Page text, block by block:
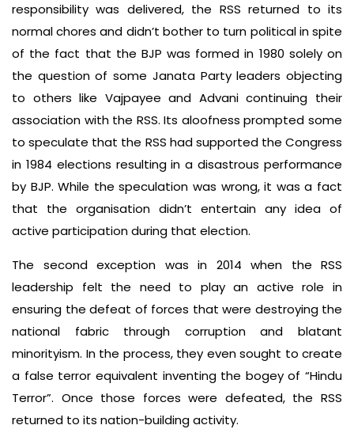
responsibility was delivered, the RSS returned to its
normal chores and didn’t bother to turn political in spite
of the fact that the BJP was formed in 1980 solely on
the question of some Janata Party leaders objecting
to others like Vajpayee and Advani continuing their
association with the RSS. Its aloofness prompted some
to speculate that the RSS had supported the Congress
in 1984 elections resulting in a disastrous performance
by BJP. While the speculation was wrong, it was a fact
that the organisation didn’t entertain any idea of
active participation during that election.
The second exception was in 2014 when the RSS
leadership felt the need to play an active role in
ensuring the defeat of forces that were destroying the
national fabric through corruption and blatant
minorityism. In the process, they even sought to create
a false terror equivalent inventing the bogey of “Hindu
Terror”. Once those forces were defeated, the RSS
returned to its nation-building activity.